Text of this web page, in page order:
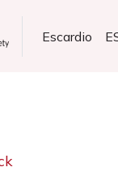
Escardio